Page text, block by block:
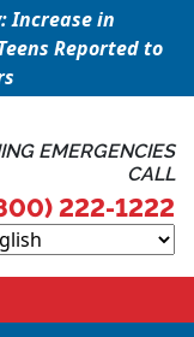
Increase in
Reported to
EMERGENCIES
CALL
222-1222